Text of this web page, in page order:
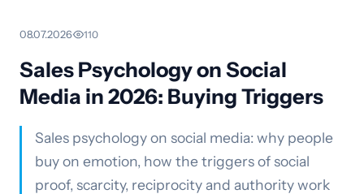
08.07.2026· 110
Sales Psychology on Social
Media in 2026: Buying Triggers
Sales psychology on social media: why people
buy on emotion, how the triggers of social
proof, scarcity, reciprocity and authority work